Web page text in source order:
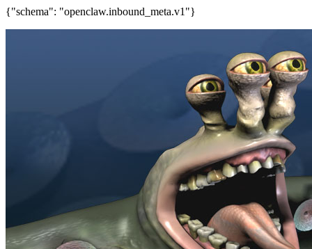
{"schema": "openclaw.inbound_meta.v1"}